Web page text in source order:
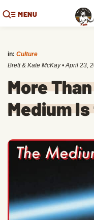
MENU
in: Culture
Brett & Kate McKay •April 23,
More
Medium